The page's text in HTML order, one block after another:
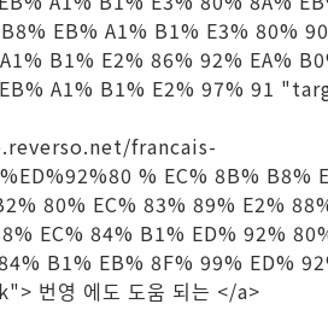
EB% A1% B1% E3% 80%
B1% E2% 86% 92% EA%
A1% B1% E2% 97% 91
francais-
% EC% 8B% B8%
80% EC% 83% 89% E2%
EC% 84% B1% ED% 92%
B1% EB% 8F% 99% ED%
번영 에도 도움 되는 </a>